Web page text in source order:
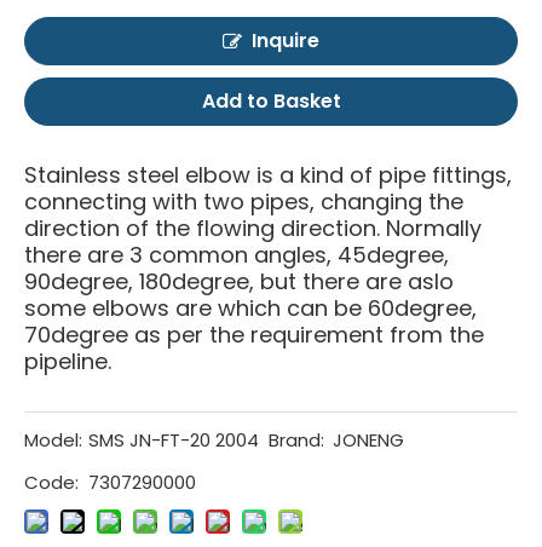
Inquire
Add to Basket
Stainless steel elbow is a kind of pipe fittings,
connecting with two pipes, changing the
direction of the flowing direction. Normally
there are 3 common angles, 45degree,
90degree, 180degree, but there are aslo
some elbows are which can be 60degree,
70degree as per the requirement from the
pipeline.
Model: SMS JN-FT-20 2004 Brand: JONENG
Code: 7307290000